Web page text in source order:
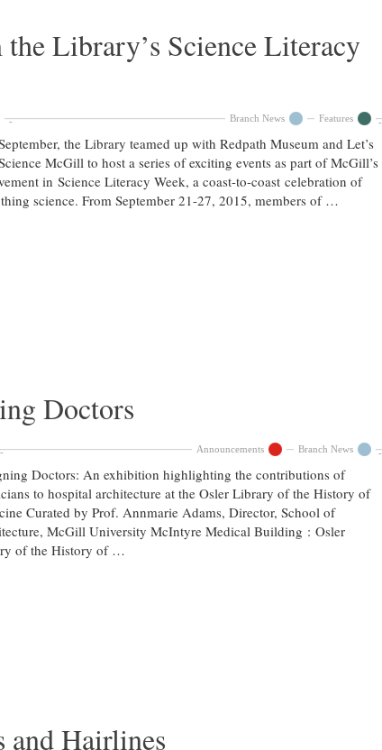
Library’s Science Literacy
Branch News Features
the Library teamed up with Redpath Museum and Let’s
McGill to host a series of exciting events as part of McGill’s
in Science Literacy Week, a coast-to-coast celebration of
science. From September 21-27, 2015, members of …
Doctors
Announcements Branch News
Doctors: An exhibition highlighting the contributions of
to hospital architecture at the Osler Library of the History of
Curated by Prof. Annmarie Adams, Director, School of
McGill University McIntyre Medical Building : Osler
of the History of …
and Hairlines